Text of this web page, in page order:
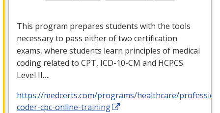
This program prepares students with the tools
necessary to pass either of two certification
exams, where students learn principles of medical
coding related to CPT, ICD-10-CM and HCPCS
Level II….
https://medcerts.com/programs/healthcare/
coder-cpc-online-training